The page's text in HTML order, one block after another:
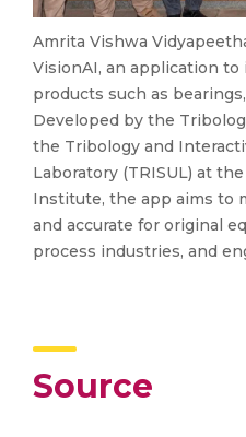
Amrita Vishwa
VisionAI, an application
products such as
Developed by the
the Tribology and
Laboratory (TRISUL) at
Institute, the app aims to
and accurate for original
process industries, and
Source